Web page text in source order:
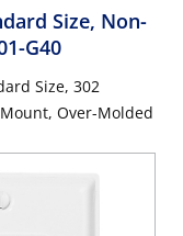
Size, Non-
G40
Size, 302
Over-Molded